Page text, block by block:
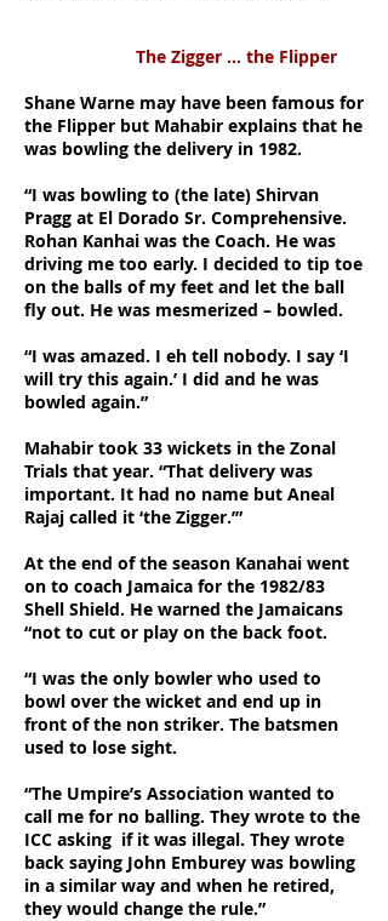
The Zigger … the Flipper
Shane Warne may have been famous for
the Flipper but Mahabir explains that he
was bowling the delivery in 1982.
“I was bowling to (the late) Shirvan
Pragg at El Dorado Sr. Comprehensive.
Rohan Kanhai was the Coach. He was
driving me too early. I decided to tip toe
on the balls of my feet and let the ball
fly out. He was mesmerized – bowled.
“I was amazed. I eh tell nobody. I say ‘I
will try this again.’ I did and he was
bowled again.”
Mahabir took 33 wickets in the Zonal
Trials that year. “That delivery was
important. It had no name but Aneal
Rajaj called it ‘the Zigger.’”
At the end of the season Kanahai went
on to coach Jamaica for the 1982/83
Shell Shield. He warned the Jamaicans
“not to cut or play on the back foot.
“I was the only bowler who used to
bowl over the wicket and end up in
front of the non striker. The batsmen
used to lose sight.
“The Umpire’s Association wanted to
call me for no balling. They wrote to the
ICC asking if it was illegal. They wrote
back saying John Emburey was bowling
in a similar way and when he retired,
they would change the rule.”